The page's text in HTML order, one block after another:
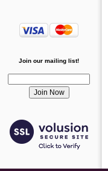
Join our mailing list!